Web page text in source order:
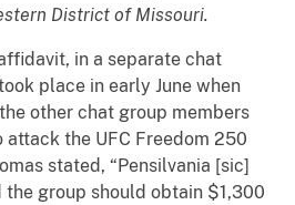
District of Missouri.
in a separate chat
place in early June when
other chat group members
the UFC Freedom 250
stated, “Pensilvania [sic]
the group should obtain $1,300